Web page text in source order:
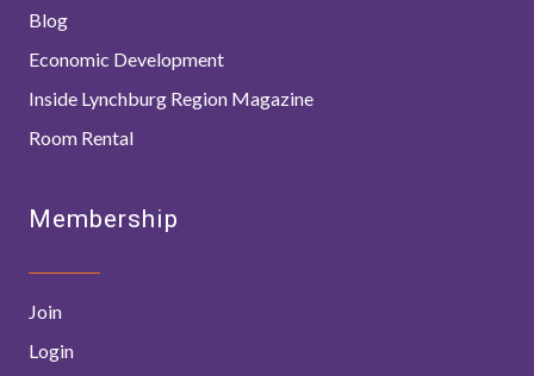
Blog
Economic Development
Inside Lynchburg Region Magazine
Room Rental
Membership
Join
Login